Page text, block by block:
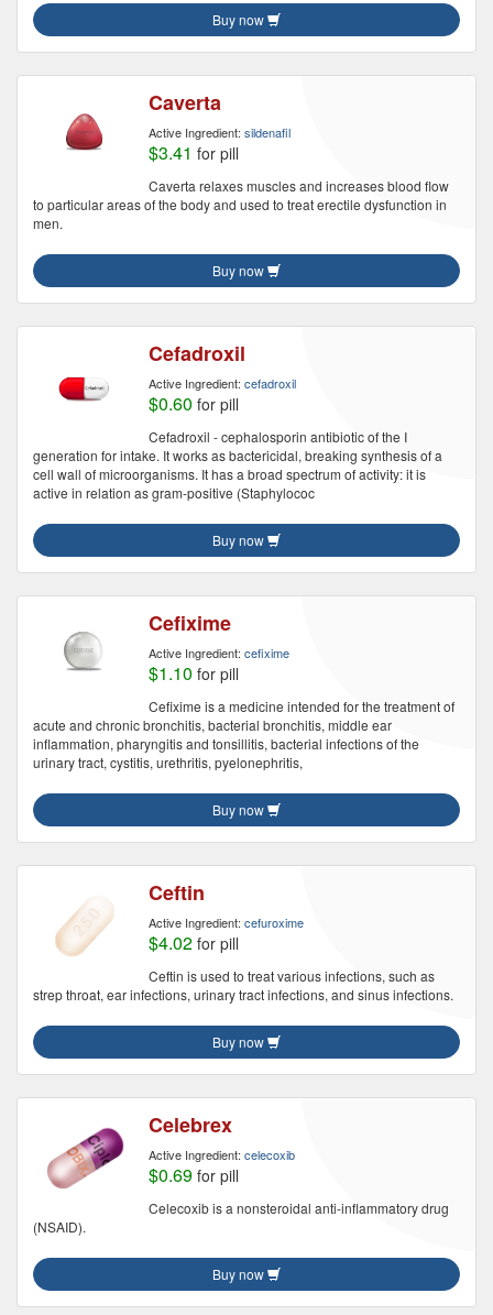
Buy now
Caverta
Active Ingredient: sildenafil
$3.41 for pill
Caverta relaxes muscles and increases blood flow
to particular areas of the body and used to treat erectile dysfunction in
men.
Buy now
Cefadroxil
Active Ingredient: cefadroxil
$0.60 for pill
Cefadroxil - cephalosporin antibiotic of the I
generation for intake. It works as bactericidal, breaking synthesis of a
cell wall of microorganisms. It has a broad spectrum of activity: it is
active in relation as gram-positive (Staphylococ
Buy now
Cefixime
Active Ingredient: cefixime
$1.10 for pill
Cefixime is a medicine intended for the treatment of
acute and chronic bronchitis, bacterial bronchitis, middle ear
inflammation, pharyngitis and tonsillitis, bacterial infections of the
urinary tract, cystitis, urethritis, pyelonephritis,
Buy now
Ceftin
Active Ingredient: cefuroxime
$4.02 for pill
Ceftin is used to treat various infections, such as
strep throat, ear infections, urinary tract infections, and sinus infections.
Buy now
Celebrex
Active Ingredient: celecoxib
$0.69 for pill
Celecoxib is a nonsteroidal anti-inflammatory drug
(NSAID).
Buy now